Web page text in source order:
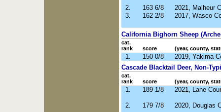
2. 163 6/8
2021, Malheur
3.
162 2/8 2017, Wasco
California Bighorn Sheep
cat.
rank
score (year, county,
1. 150 0/8
2019, Yakima
Cascade Blacktail Deer, Non-
cat.
rank
score (year, county,
1. 189 1/8 2021, Lane
2. 179 7/8 2020, Douglas